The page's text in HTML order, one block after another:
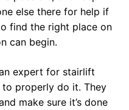
else there for help if
find the right place on
can begin.
expert for stairlift
properly do it. They
make sure it’s done